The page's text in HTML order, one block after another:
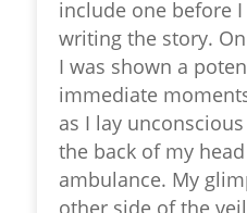
include one before
writing the story.
I was shown a
immediate
as I lay
the back of my
ambulance. My
other side of the